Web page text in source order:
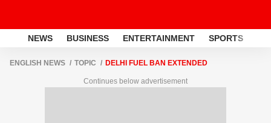
NEWS BUSINESS ENTERTAINMENT SPORTS
ENGLISH NEWS TOPIC DELHI FUEL BAN EXTENDED
Continues below advertisement